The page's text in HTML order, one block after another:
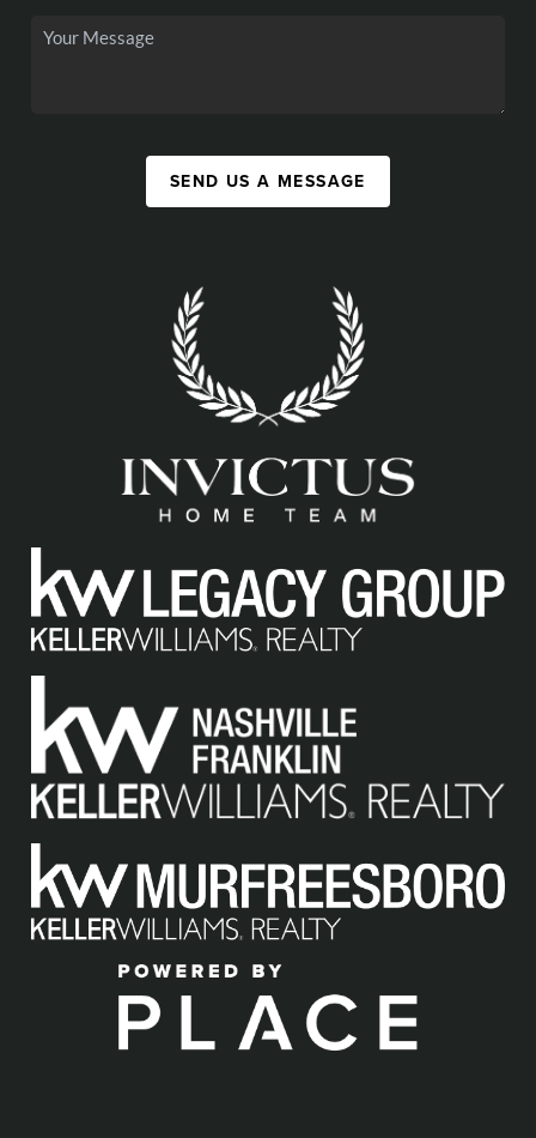
SEND US A MESSAGE